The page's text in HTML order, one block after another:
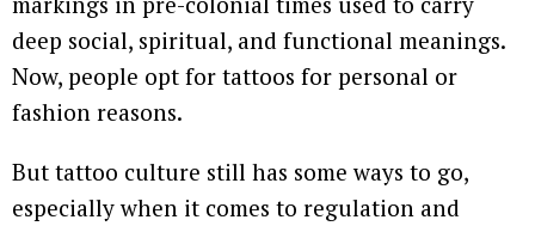
deep social, spiritual, and functional meanings.
Now, people opt for tattoos for personal or
fashion reasons.
But tattoo culture still has some ways to go,
especially when it comes to regulation and